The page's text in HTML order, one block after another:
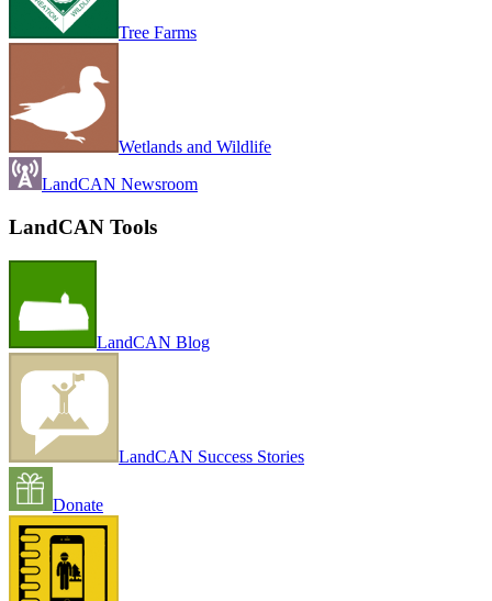
Tree Farms
Wetlands and Wildlife
LandCAN Newsroom
LandCAN Tools
LandCAN Blog
LandCAN Success Stories
Donate